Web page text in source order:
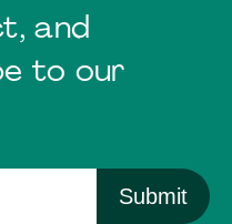
and
to our
Submit